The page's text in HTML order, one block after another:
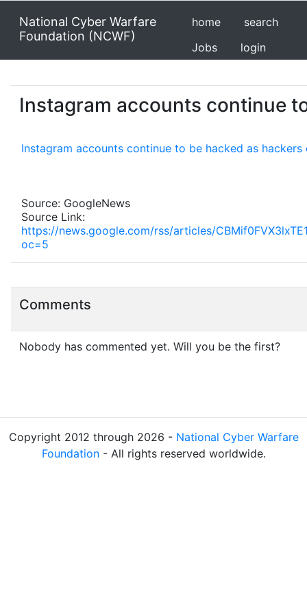
National Cyber Warfare
Foundation (NCWF)
home
search
Jobs
login
Instagram accounts continue
Instagram accounts continue to be hacked as
Source: GoogleNews
Source Link:
https://news.google.com/rss/articles/
oc=5
Comments
Nobody has commented yet. Will you be the first?
Copyright 2012 through 2026 - National Cyber Warfare
Foundation- All rights reserved worldwide.